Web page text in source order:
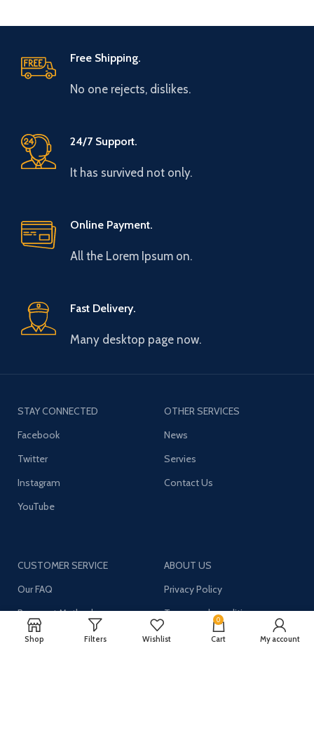
Free Shipping.
No one rejects, dislikes.
24/7 Support.
It has survived not only.
Online Payment.
All the Lorem Ipsum on.
Fast Delivery.
Many desktop page now.
STAY CONNECTED
Facebook
Twitter
Instagram
YouTube
OTHER SERVICES
News
Servies
Contact Us
CUSTOMER SERVICE
Our FAQ
Payment Methods
Shipping & Returns
ABOUT US
Privacy Policy
Terms and conditions
About US
Shop Filters Wishlist
0
Cart My account